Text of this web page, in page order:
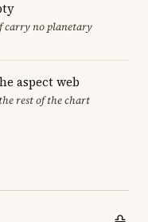
carry no planetary
aspect web
rest of the chart